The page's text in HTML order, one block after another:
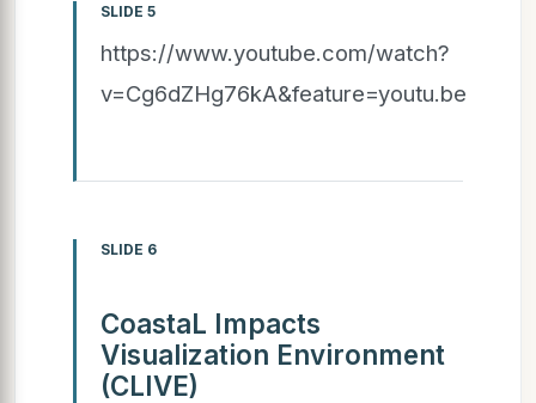
SLIDE 5
https://www.youtube.com/watch?
v=Cg6dZHg76kA&feature=youtu.be
SLIDE 6
CoastaL Impacts
Visualization Environment
(CLIVE)